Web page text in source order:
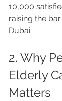
10,000
raising the
Dubai.
2. Why
Elderly
Matters